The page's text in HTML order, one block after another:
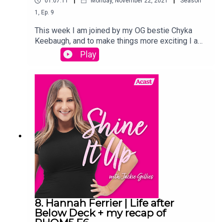
1 , Ep. 9
This week I am joined by my OG bestie Chyka
Keebaugh, and to make things more exciting I am
revealing the names of my BABY BOYS!As well
as the exciting name reveal I of course recap The
Real Housewives of Melbourne and give you my
thoughts on all of this weeks
drama!Links:Instagram.com/jackiegilliestvInstagr
am.com/shineitup_withjackiegilliesFacebook.com
/groups/shineitupwithjackiegilliespodcastTwitter.
com/JackieGilliesTVxojackie.com
Play
8. Hannah Ferrier | Life after
Below Deck + my recap of